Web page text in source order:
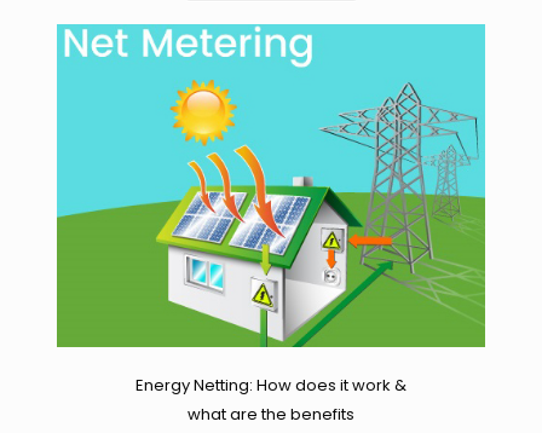
Energy Netting: How does it work &
what are the benefits